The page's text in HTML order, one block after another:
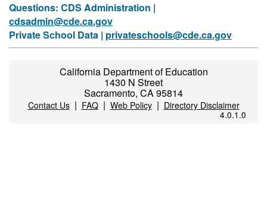
Questions: CDS Administration |
cdsadmin@cde.ca.gov
Private School Data | privateschools@cde.ca.gov
California Department of Education
1430 N Street
Sacramento, CA 95814
Contact Us| FAQ| Web Policy| Directory Disclaimer
4.0.1.0